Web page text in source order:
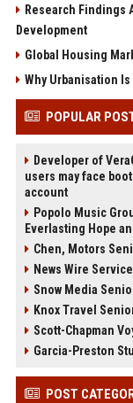
Research Findings
Development
Global Housing
Why Urbanisation
POPULAR
Developer of
users may face
account
Popolo Music
Everlasting Hope
Chen, Motors
News Wire
Snow Media
Knox Travel
Scott-Chapman
Garcia-Preston
POST